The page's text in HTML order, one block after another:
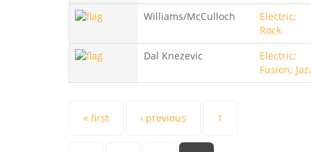
Williams/McCulloch
Electric;
Rock
Dal Knezevic
Electric;
Fusion;
Pages
« first ‹ previous 1